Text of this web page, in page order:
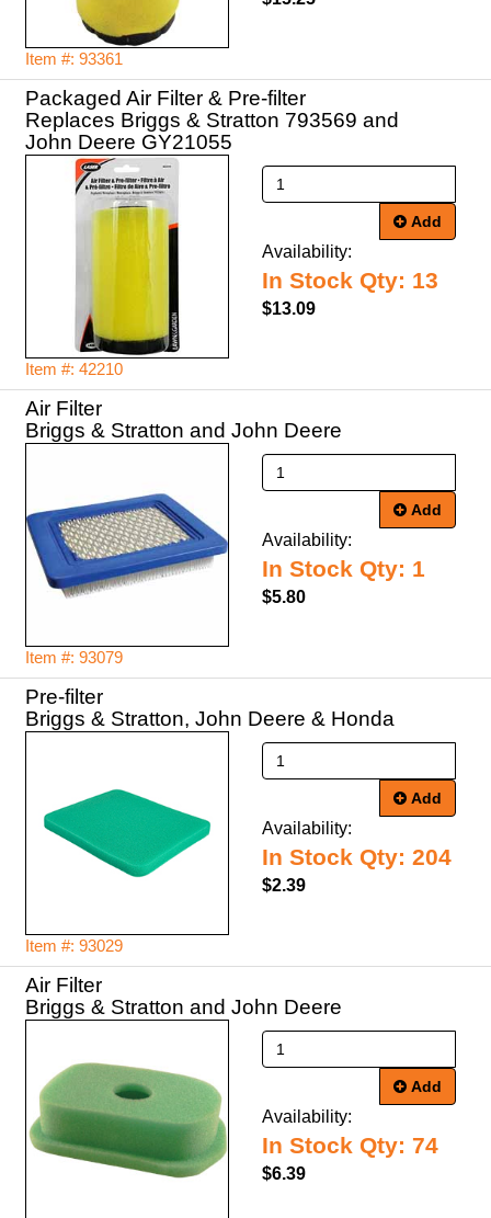
Item #: 93361
Packaged Air Filter & Pre-filter
Replaces Briggs & Stratton 793569 and
John Deere GY21055
Item #: 42210
Add
Availability:
In Stock Qty: 13
$13.09
Air Filter
Briggs & Stratton and John Deere
Item #: 93079
Add
Availability:
In Stock Qty: 1
$5.80
Pre-filter
Briggs & Stratton, John Deere & Honda
Item #: 93029
Add
Availability:
In Stock Qty: 204
$2.39
Air Filter
Briggs & Stratton and John Deere
Add
Availability:
In Stock Qty: 74
$6.39